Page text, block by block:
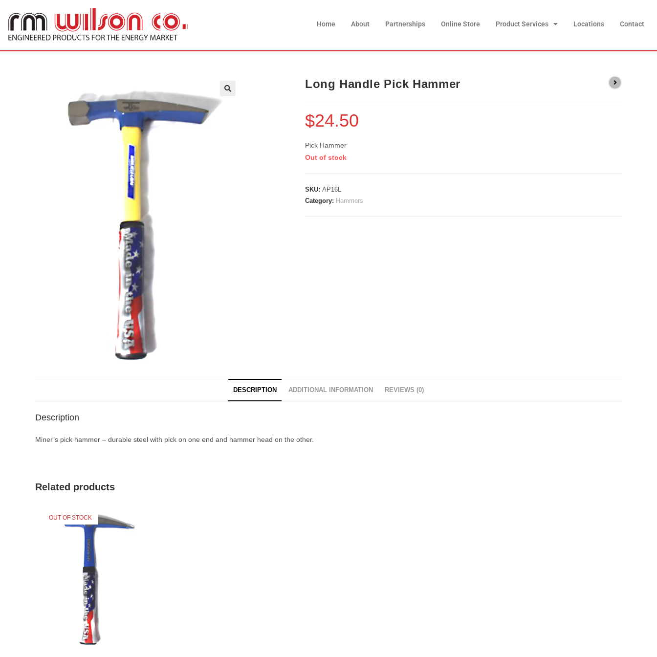
Home About Partnerships Online Store Product Services Locations Contact
Long Handle Pick Hammer
$24.50
Pick Hammer
Out of stock
SKU: AP16L
Category: Hammers
DESCRIPTION ADDITIONAL INFORMATION REVIEWS (0)
Description
Miner’s pick hammer – durable steel with pick on one end and hammer head on the other.
Related products
OUT OF STOCK